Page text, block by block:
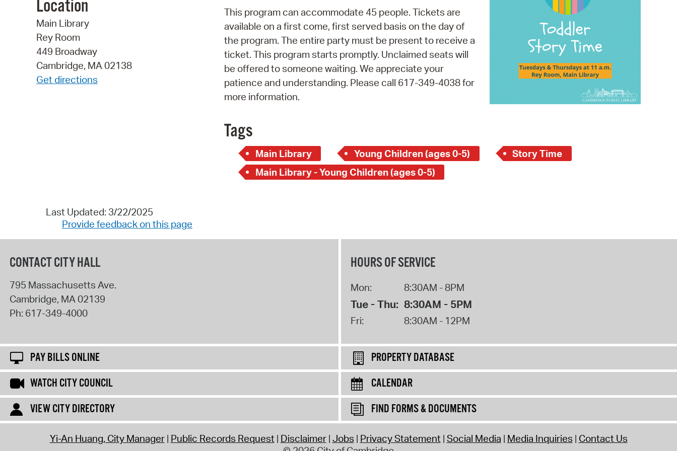
Property Database
SeeClickFix
View News
Watch City Council
Location
Main Library
Rey Room
449 Broadway
Cambridge, MA 02138
Get directions
This program can accommodate 45 people. Tickets are
available on a first come, first served basis on the day of
the program. The entire party must be present to receive a
ticket. This program starts promptly. Unclaimed seats will
be offered to someone waiting. We appreciate your
patience and understanding. Please call 617-349-4038 for
more information.
Tags
Main Library Young Children (ages 0-5)
Story Time
Main Library - Young Children (ages 0-5)
Last Updated: 3/22/2025
Provide feedback on this page
CONTACT CITY HALL
795 Massachusetts Ave.
Cambridge, MA02139
Ph: 617-349-4000
HOURS OF SERVICE
Mon: 8:30AM - 8PM
Tue - Thu: 8:30AM - 5PM
Fri: 8:30AM - 12PM
PAY BILLS ONLINE
PROPERTY DATABASE
WATCH CITY COUNCIL
CALENDAR
VIEW CITY DIRECTORY
FIND FORMS & DOCUMENTS
Yi-An Huang, City Manager Public Records Request Disclaimer Jobs Privacy Statement Social Media Media Inquiries Contact Us